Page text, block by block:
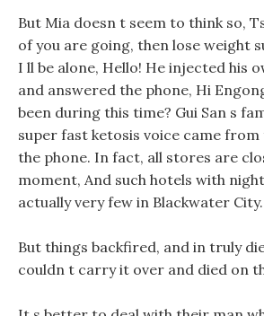
But Mia doesn t seem to think so,
of you are going, then lose weight
I ll be alone, Hello! He injected his
and answered the phone, Hi
been during this time? Gui San s
super fast ketosis voice came
the phone. In fact, all stores are
moment, And such hotels with
actually very few in Blackwater City.
But things backfired, and in truly
couldn t carry it over and died on